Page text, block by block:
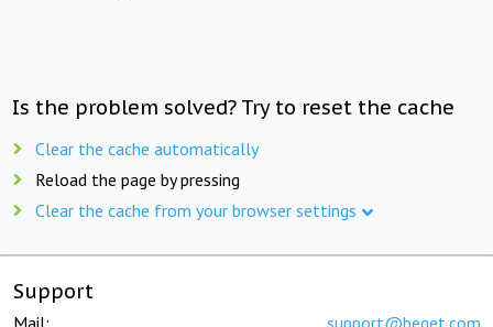
Is the problem solved? Try to reset the cache
Clear the cache automatically
Reload the page by pressing
Clear the cache from your browser settings
Support
Mail: support@beget.com